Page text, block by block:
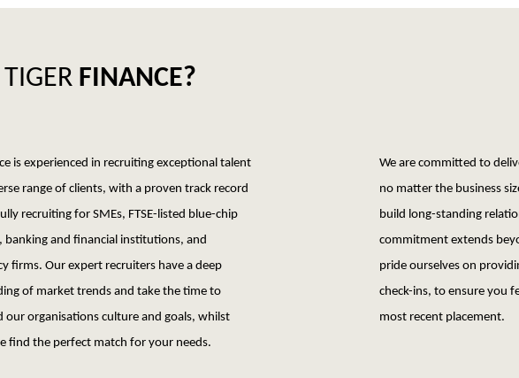
FINANCE?
is experienced in recruiting exceptional talent
range of clients, with a proven track record
recruiting for SMEs, FTSE-listed blue-chip
banking and financial institutions, and
firms. Our expert recruiters have a deep
of market trends and take the time to
our organisations culture and goals, whilst
find the perfect match for your needs.
We are committed to
no matter the business
build long-standing
commitment extends
pride ourselves on
check-ins, to ensure you
most recent placement.